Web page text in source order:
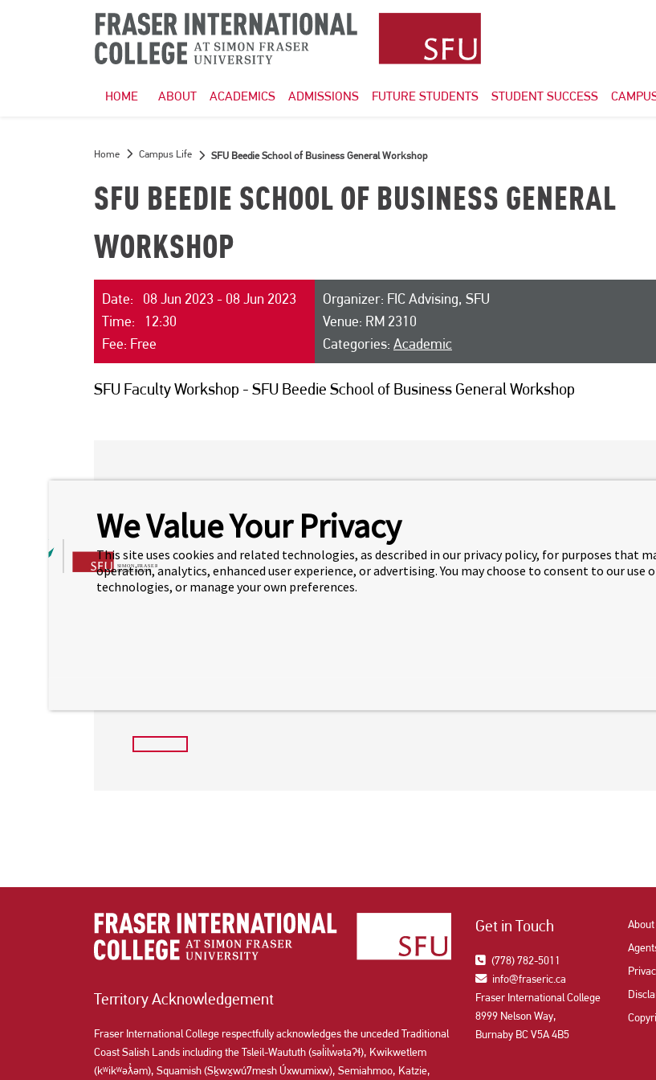
HOME ABOUT ACADEMICS ADMISSIONS FUTURE STUDENTS STUDENT SUCCESS
Home Campus Life SFU Beedie School of Business General Workshop
SFU BEEDIE SCHOOL OF BUSINESS GENERAL
WORKSHOP
Date: 08 Jun 2023 - 08 Jun 2023
Time: 12:30
Fee: Free
Organizer: FIC Advising, SFU
Venue: RM 2310
Categories: Academic
SFU Faculty Workshop - SFU Beedie School of Business General Workshop
WORKSHOP
For all students interested to transfer to SFU Beedie School of Business, join us onJun 8
pm in RM 2310to learn more about their program and all the opportunities available to
Territory Acknowledgement
Fraser International College respectfully acknowledges the unceded Traditional
Coast Salish Lands including the Tsleil-Waututh (səl̓ilw̓ətaʔɬ), Kwikwetlem
(kʷikʷəƛ̓əm), Squamish (Sḵwx̱wú7mesh Úxwumixw), Semiahmoo, Katzie,
Get in Touch
(778) 782-5011
info@fraseric.ca
Fraser International College
8999 Nelson Way,
Burnaby BC V5A 4B5
We Value Your Privacy
This site uses cookies and related technologies, as described in our privacy policy, for purposes that
operation, analytics, enhanced user experience, or advertising. You may choose to consent to our use
technologies, or manage your own preferences.